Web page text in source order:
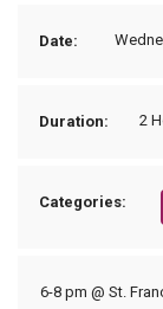
Date:
Duration: 2
Categories:
6-8 pm @ St.